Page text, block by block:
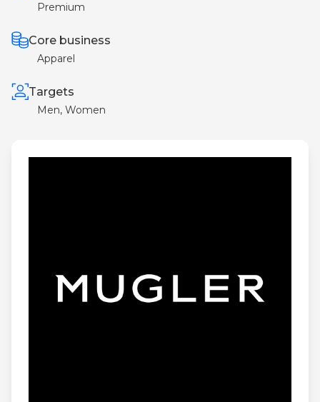
Premium
Core business
Apparel
Targets
Men, Women